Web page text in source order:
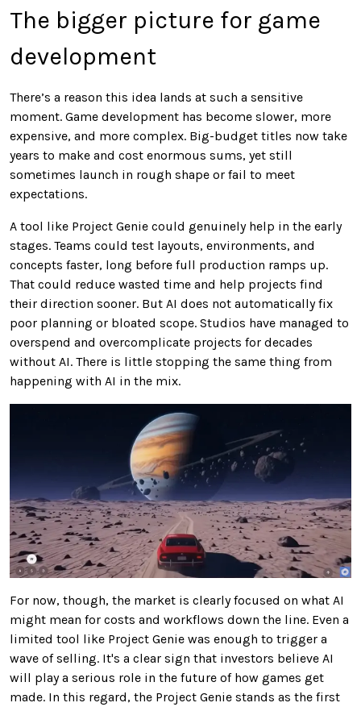
The bigger picture for game
development
There’s a reason this idea lands at such a sensitive
moment. Game development has become slower, more
expensive, and more complex. Big-budget titles now take
years to make and cost enormous sums, yet still
sometimes launch in rough shape or fail to meet
expectations.
A tool like Project Genie could genuinely help in the early
stages. Teams could test layouts, environments, and
concepts faster, long before full production ramps up.
That could reduce wasted time and help projects find
their direction sooner. But AI does not automatically fix
poor planning or bloated scope. Studios have managed to
overspend and overcomplicate projects for decades
without AI. There is little stopping the same thing from
happening with AI in the mix.
For now, though, the market is clearly focused on what AI
might mean for costs and workflows down the line. Even a
limited tool like Project Genie was enough to trigger a
wave of selling. It's a clear sign that investors believe AI
will play a serious role in the future of how games get
made. In this regard, the Project Genie stands as the first